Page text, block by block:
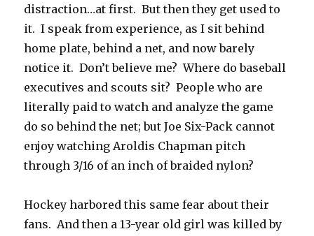
distraction…at first. But then they get used to
it. I speak from experience, as I sit behind
home plate, behind a net, and now barely
notice it. Don’t believe me? Where do baseball
executives and scouts sit? People who are
literally paid to watch and analyze the game
do so behind the net; but Joe Six-Pack cannot
enjoy watching Aroldis Chapman pitch
through 3/16 of an inch of braided nylon?
Hockey harbored this same fear about their
fans. And then a 13-year old girl was killed by